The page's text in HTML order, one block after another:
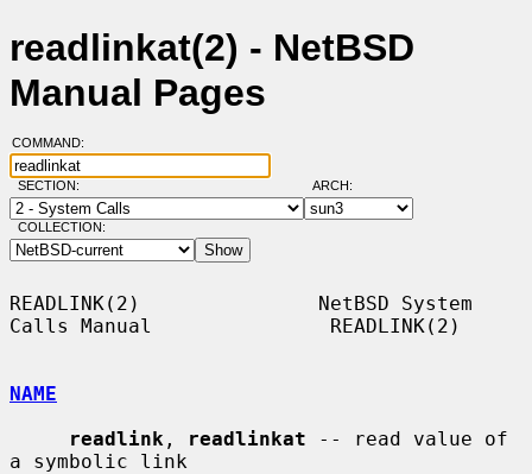
readlinkat(2) - NetBSD
Manual Pages
COMMAND:
SECTION: ARCH:
COLLECTION:
READLINK(2)               NetBSD System
Calls Manual               READLINK(2)
NAME
readlink , readlinkat -- read value of
a symbolic link